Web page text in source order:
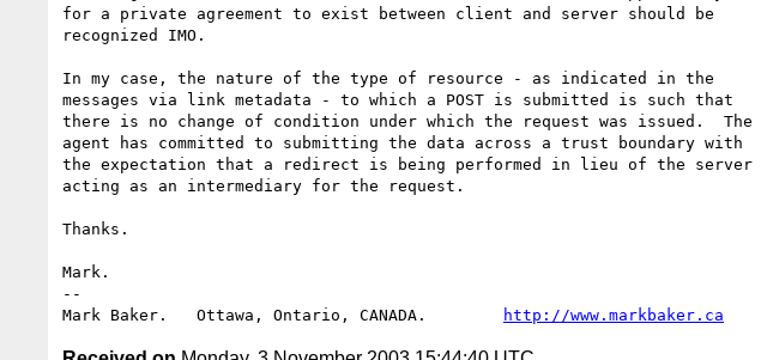
for a private agreement to exist between client and server should be
recognized IMO.
In my case, the nature of the type of resource - as indicated in the
messages via link metadata - to which a POST is submitted is such that
there is no change of condition under which the request was issued.  The
agent has committed to submitting the data across a trust boundary with
the expectation that a redirect is being performed in lieu of the server
acting as an intermediary for the request.
Thanks.
Mark.
--
Mark Baker.   Ottawa, Ontario, CANADA.
http://www.markbaker.ca